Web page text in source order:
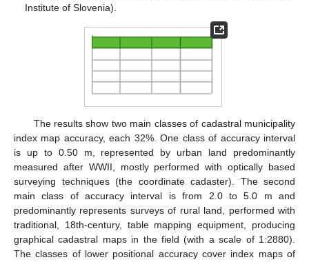
Institute of Slovenia).
The results show two main classes of cadastral municipality
index map accuracy, each 32%. One class of accuracy interval
is up to 0.50 m, represented by urban land predominantly
measured after WWII, mostly performed with optically based
surveying techniques (the coordinate cadaster). The second
main class of accuracy interval is from 2.0 to 5.0 m and
predominantly represents surveys of rural land, performed with
traditional, 18th-century, table mapping equipment, producing
graphical cadastral maps in the field (with a scale of 1:2880).
The classes of lower positional accuracy cover index maps of